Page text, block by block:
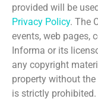
provided will be
Privacy Policy. The
events, web pages,
Informa or its
any copyright
property without
is strictly